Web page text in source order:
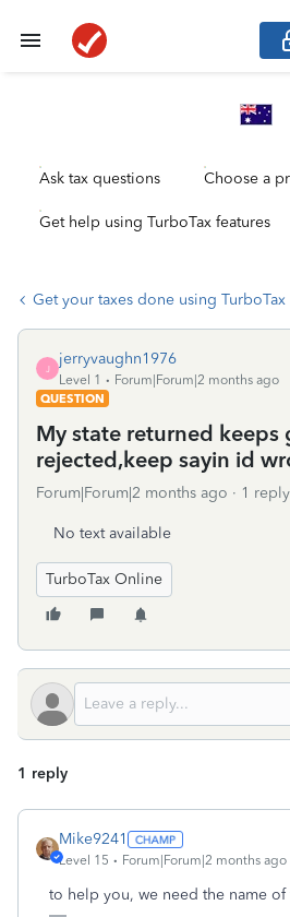
Ask tax questions Choose a
Get help using TurboTax features
Get your taxes done using TurboTax
J
jerryvaughn1976
Level 1
Forum|Forum|2 months ago
QUESTION
My state returned keeps
rejected,keep sayin id
Forum|Forum|2 months ago 1 reply
No text available
TurboTax Online
1 reply
Mike9241
Level 15 Forum|Forum|2 months ago
to help you, we need the name of